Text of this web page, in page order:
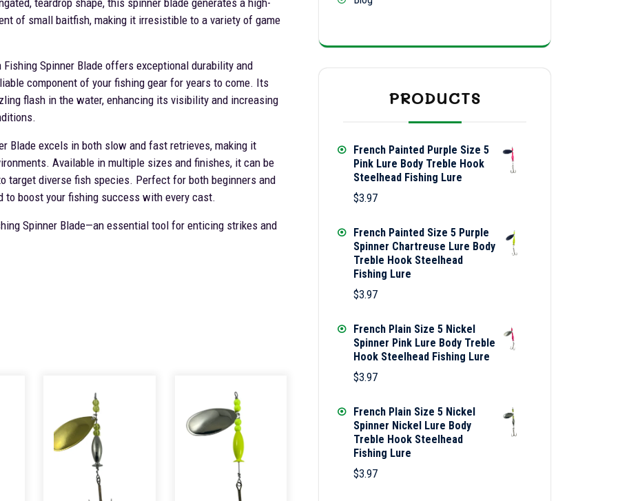
teardrop shape, this spinner blade generates a high-
of small baitfish, making it irresistible to a variety of game
Spinner Blade offers exceptional durability and
component of your fishing gear for years to come. Its
flash in the water, enhancing its visibility and increasing
Blade excels in both slow and fast retrieves, making it
Available in multiple sizes and finishes, it can be
target diverse fish species. Perfect for both beginners and
to boost your fishing success with every cast.
Spinner Blade—an essential tool for enticing strikes and
PRODUCTS
French Painted Purple Size 5
Pink Lure Body Treble Hook
Steelhead Fishing Lure
$3.97
French Painted Size 5 Purple
Spinner Chartreuse Lure Body
Treble Hook Steelhead
Fishing Lure
$3.97
French Plain Size 5 Nickel
Spinner Pink Lure Body Treble
Hook Steelhead Fishing Lure
$3.97
French Plain Size 5 Nickel
Spinner Nickel Lure Body
Treble Hook Steelhead
Fishing Lure
$3.97